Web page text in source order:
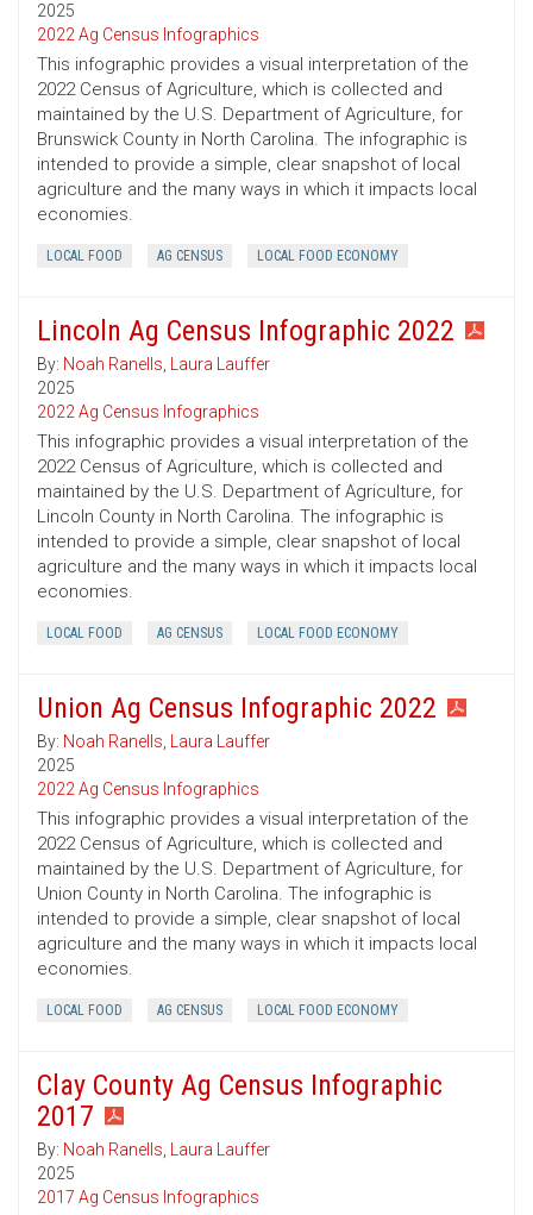
2025
2022 Ag Census Infographics
This infographic provides a visual interpretation of the
2022 Census of Agriculture, which is collected and
maintained by the U.S. Department of Agriculture, for
Brunswick County in North Carolina. The infographic is
intended to provide a simple, clear snapshot of local
agriculture and the many ways in which it impacts local
economies.
LOCAL FOOD AG CENSUS LOCAL FOOD ECONOMY
Lincoln Ag Census Infographic 2022
By: Noah Ranells, Laura Lauffer
2025
2022 Ag Census Infographics
This infographic provides a visual interpretation of the
2022 Census of Agriculture, which is collected and
maintained by the U.S. Department of Agriculture, for
Lincoln County in North Carolina. The infographic is
intended to provide a simple, clear snapshot of local
agriculture and the many ways in which it impacts local
economies.
LOCAL FOOD AG CENSUS LOCAL FOOD ECONOMY
Union Ag Census Infographic 2022
By: Noah Ranells, Laura Lauffer
2025
2022 Ag Census Infographics
This infographic provides a visual interpretation of the
2022 Census of Agriculture, which is collected and
maintained by the U.S. Department of Agriculture, for
Union County in North Carolina. The infographic is
intended to provide a simple, clear snapshot of local
agriculture and the many ways in which it impacts local
economies.
LOCAL FOOD AG CENSUS LOCAL FOOD ECONOMY
Clay County Ag Census Infographic
2017
By: Noah Ranells, Laura Lauffer
2025
2017 Ag Census Infographics